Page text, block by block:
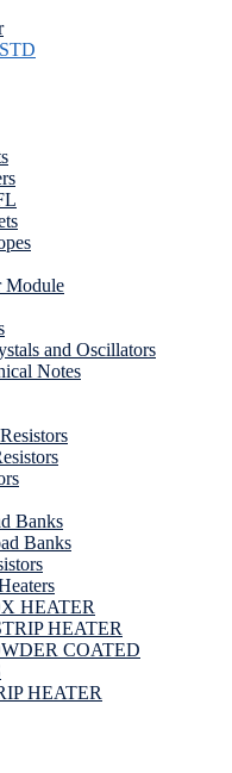
Module
and Oscillators
Notes
Banks
Banks
HEATER
HEATER
COATED
HEATER